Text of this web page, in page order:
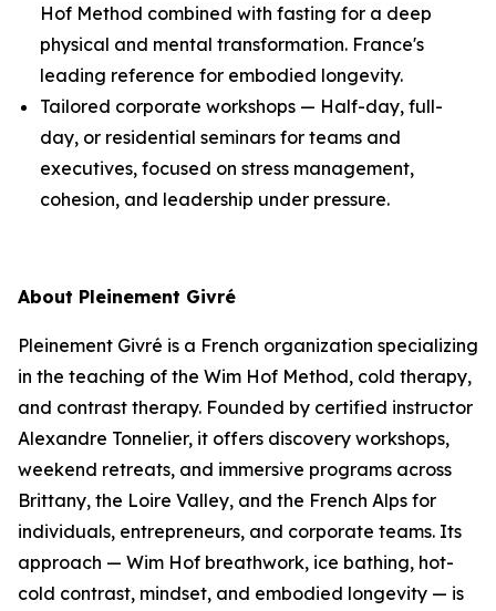
Hof Method combined with fasting for a deep
physical and mental transformation. France's
leading reference for embodied longevity.
Tailored corporate workshops — Half-day, full-
day, or residential seminars for teams and
executives, focused on stress management,
cohesion, and leadership under pressure.
About Pleinement Givré
Pleinement Givré is a French organization specializing
in the teaching of the Wim Hof Method, cold therapy,
and contrast therapy. Founded by certified instructor
Alexandre Tonnelier, it offers discovery workshops,
weekend retreats, and immersive programs across
Brittany, the Loire Valley, and the French Alps for
individuals, entrepreneurs, and corporate teams. Its
approach — Wim Hof breathwork, ice bathing, hot-
cold contrast, mindset, and embodied longevity — is